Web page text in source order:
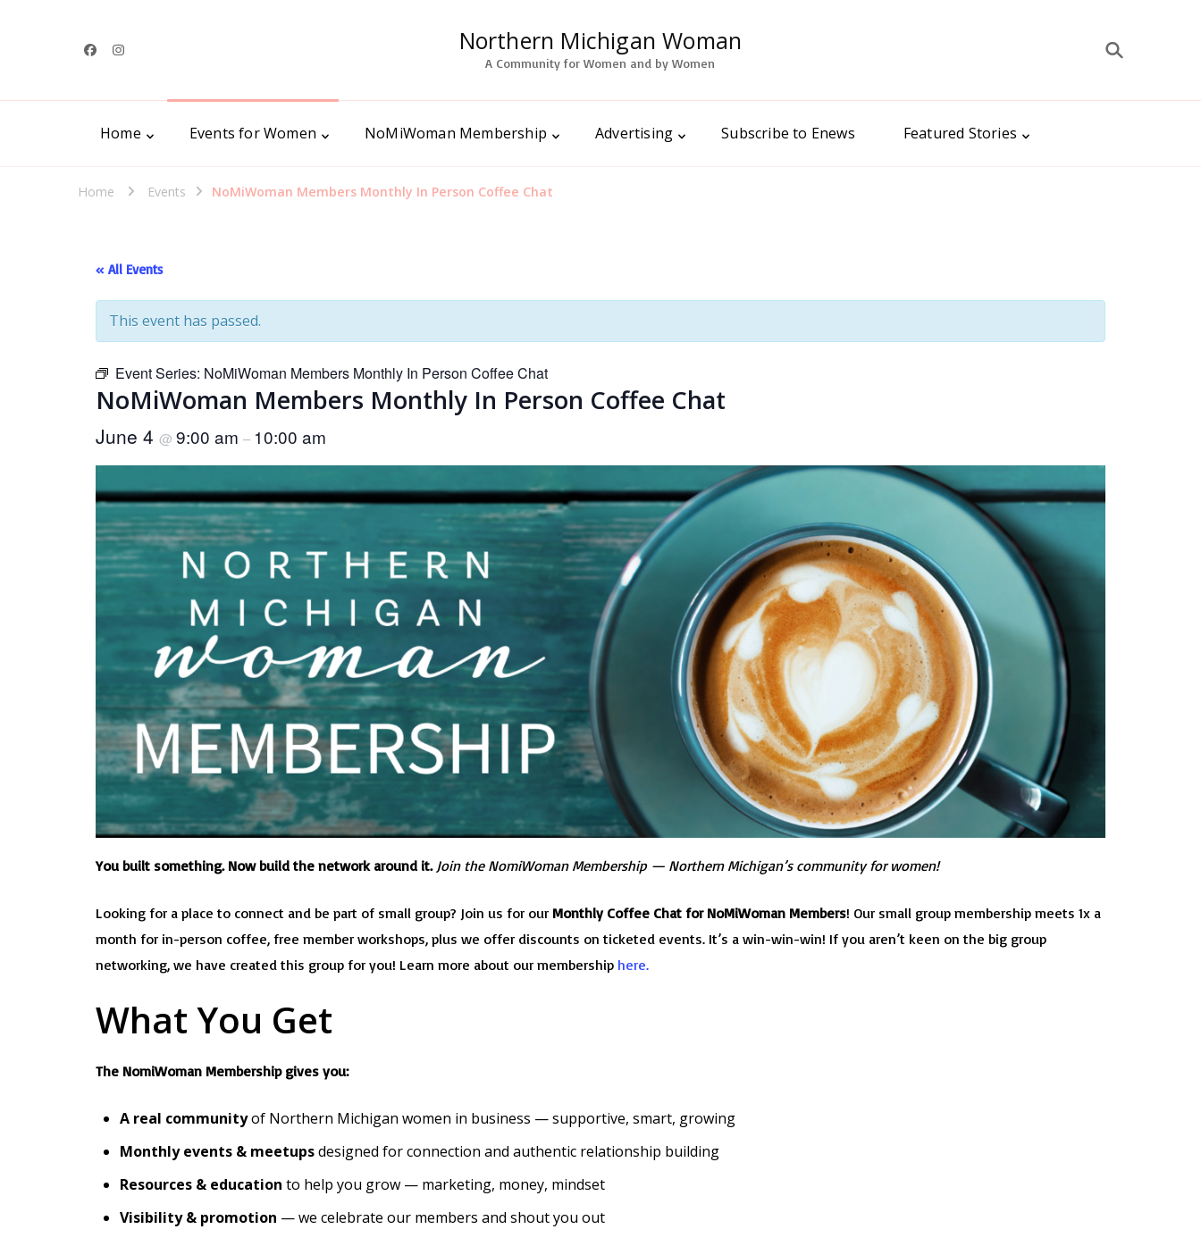
Northern Michigan Woman
A Community for Women and by Women
Home Events for Women NoMiWoman Membership Advertising Subscribe to Enews Featured Stories
Home Events NoMiWoman Members Monthly In Person Coffee Chat
« All Events
This event has passed.
Event Series: NoMiWoman Members Monthly In Person Coffee Chat
NoMiWoman Members Monthly In Person Coffee Chat
June 4 @ 9:00 am – 10:00 am
You built something. Now build the network around it. Join the NomiWoman Membership — Northern Michigan’s community for women!
Looking for a place to connect and be part of small group? Join us for our Monthly Coffee Chat for NoMiWoman Members! Our small group membership meets 1x a
month for in-person coffee, free member workshops, plus we offer discounts on ticketed events. It’s a win-win-win! If you aren’t keen on the big group
networking, we have created this group for you! Learn more about our membership here.
What You Get
The NomiWoman Membership gives you:
A real communityof Northern Michigan women in business — supportive, smart, growing
Monthly events & meetupsdesigned for connection and authentic relationship building
Resources & education to help you grow — marketing, money, mindset
Visibility & promotion — we celebrate our members and shout you out